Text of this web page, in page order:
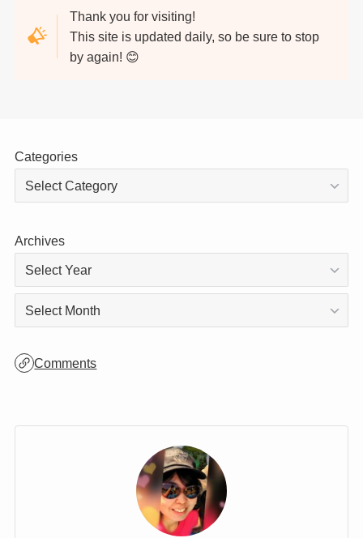
Thank you for visiting!
This site is updated daily, so be sure to stop
by again! 😊
Categories
Archives
Archives
Comments